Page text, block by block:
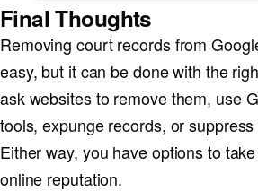
Final Thoughts
Removing court records from
easy, but it can be done with the
ask websites to remove them, use
tools, expunge records, or
Either way, you have options to
online reputation.